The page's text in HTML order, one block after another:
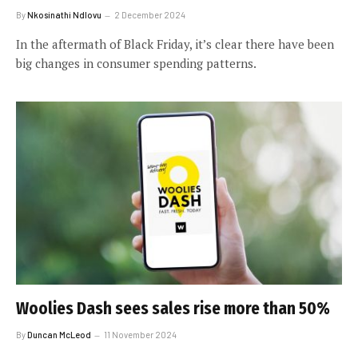
ByNkosinathi Ndlovu 2 December 2024
In the aftermath of Black Friday, it’s clear there have been
big changes in consumer spending patterns.
Woolies Dash sees sales rise more than 50%
ByDuncan McLeod 11 November 2024